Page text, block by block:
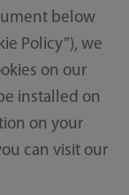
below
Policy”), we
on our
installed on
on your
can visit our